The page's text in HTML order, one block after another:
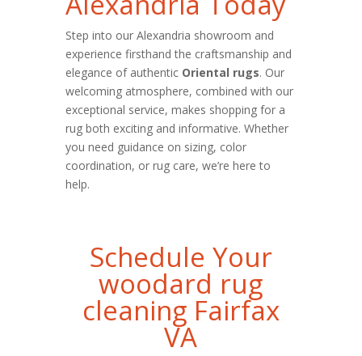
Step into our Alexandria showroom and
experience firsthand the craftsmanship and
elegance of authentic Oriental rugs. Our
welcoming atmosphere, combined with our
exceptional service, makes shopping for a
rug both exciting and informative. Whether
you need guidance on sizing, color
coordination, or rug care, we’re here to
help.
Schedule Your
woodard rug
cleaning Fairfax
VA